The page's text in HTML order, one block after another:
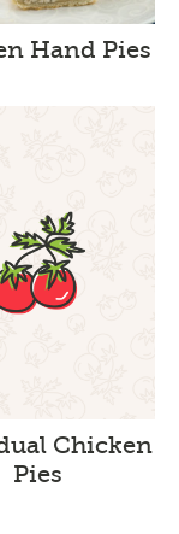
Hand Pies
Chicken
Pies